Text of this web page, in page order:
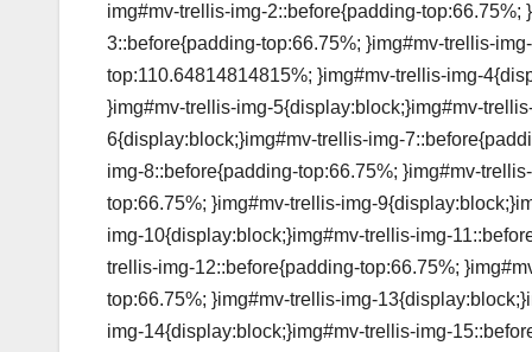
img#mv-trellis-img-2::before{padding-
3::before{padding-top:66.75%; }img#mv-trellis-
top:110.64814814815%; }img#mv-trellis-img-
}img#mv-trellis-img-5{display:block;}img#mv-
6{display:block;}img#mv-trellis-img-
img-8::before{padding-top:66.75%; }img#mv-
top:66.75%; }img#mv-trellis-img-
img-10{display:block;}img#mv-trellis-img-
trellis-img-12::before{padding-top:66.75%;
top:66.75%; }img#mv-trellis-img-
img-14{display:block;}img#mv-trellis-img-